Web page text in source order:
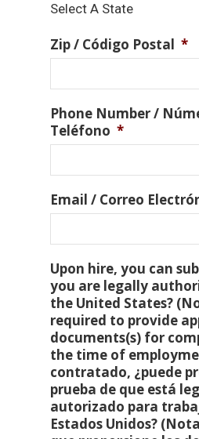
Select A State
Zip / Código Postal *
Phone Number /
Teléfono *
Email / Correo
Upon hire, you can
you are legally
the United States?
required to provide
documents(s) for
the time of
contratado, ¿puede
prueba de que está
autorizado para
Estados Unidos?